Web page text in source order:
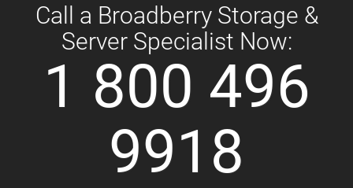
Call a Broadberry Storage &
Server Specialist Now:
1 800 496
9918